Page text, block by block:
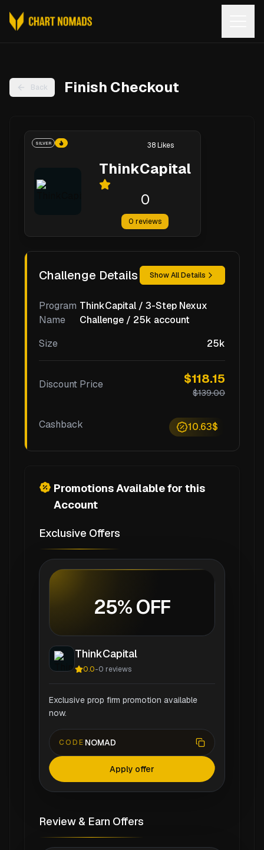
Back Finish Checkout
SILVER
ThinkCapital
0
0 reviews
38Likes
Challenge Details Show All Details
Program
Name
ThinkCapital / 3-Step Nexux
Challenge / 25k account
Size
25k
Discount Price $118.15
$139.00
Cashback 10.63$
Promotions Available for this
Account
Exclusive Offers
25% OFF
ThinkCapital
0.0-0 reviews
Exclusive prop firm promotion available
now.
CODE NOMAD
Apply offer
Review & Earn Offers